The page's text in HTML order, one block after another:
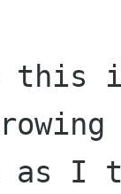
as I